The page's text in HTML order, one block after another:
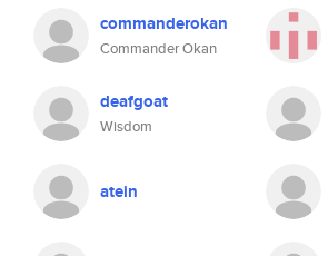
commanderokan
Commander Okan
deafgoat
Wisdom
atein